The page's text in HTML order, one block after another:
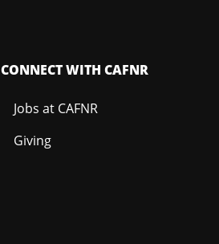
CONNECT WITH CAFNR
Jobs at CAFNR
Giving